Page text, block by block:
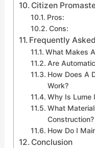
Citizen
Pros:
Cons:
Frequently
What Makes
Are
How Does A
Work?
Why Is Lume
What
Construction?
How Do I
Conclusion